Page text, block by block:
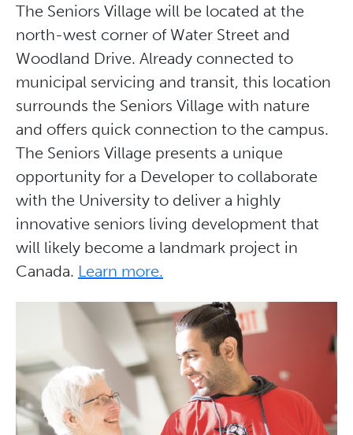
The Seniors Village will be located at the
north-west corner of Water Street and
Woodland Drive. Already connected to
municipal servicing and transit, this location
surrounds the Seniors Village with nature
and offers quick connection to the campus.
The Seniors Village presents a unique
opportunity for a Developer to collaborate
with the University to deliver a highly
innovative seniors living development that
will likely become a landmark project in
Canada. Learn more.